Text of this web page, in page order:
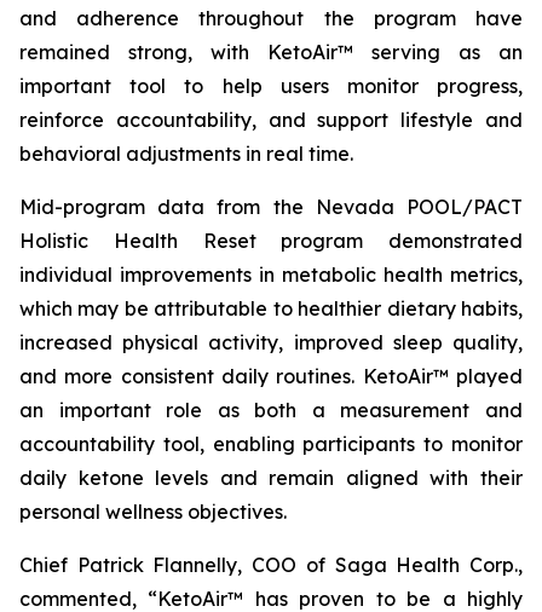
and adherence throughout the program have
remained strong, with KetoAir™ serving as an
important tool to help users monitor progress,
reinforce accountability, and support lifestyle and
behavioral adjustments in real time.
Mid-program data from the Nevada POOL/PACT
Holistic Health Reset program demonstrated
individual improvements in metabolic health metrics,
which may be attributable to healthier dietary habits,
increased physical activity, improved sleep quality,
and more consistent daily routines. KetoAir™ played
an important role as both a measurement and
accountability tool, enabling participants to monitor
daily ketone levels and remain aligned with their
personal wellness objectives.
Chief Patrick Flannelly, COO of Saga Health Corp.,
commented, “KetoAir™ has proven to be a highly